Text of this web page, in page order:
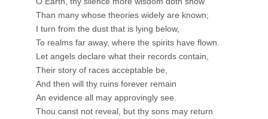
Than many whose theories widely are known;
I turn from the dust that is lying below,
To realms far away, where the spirits have flown.
Let angels declare what their records contain,
Their story of races acceptable be,
And then will thy ruins forever remain
An evidence all may approvingly see.
Thou canst not reveal, but thy sons may return